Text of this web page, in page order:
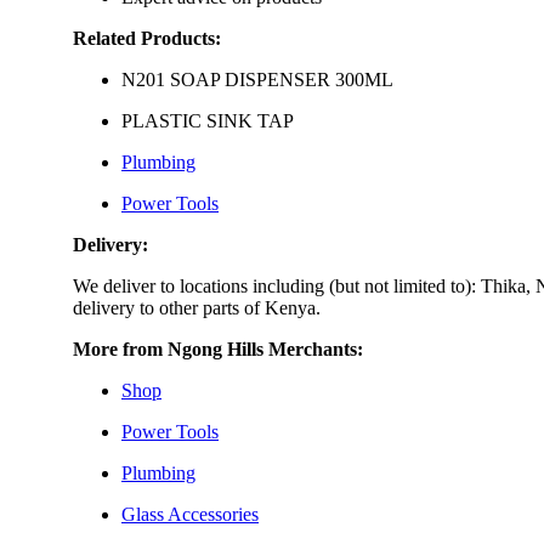
Related Products:
N201 SOAP DISPENSER 300ML
PLASTIC SINK TAP
Plumbing
Power Tools
Delivery:
We deliver to locations including (but not limited to):
delivery to other parts of Kenya.
More from Ngong Hills Merchants:
Shop
Power Tools
Plumbing
Glass Accessories